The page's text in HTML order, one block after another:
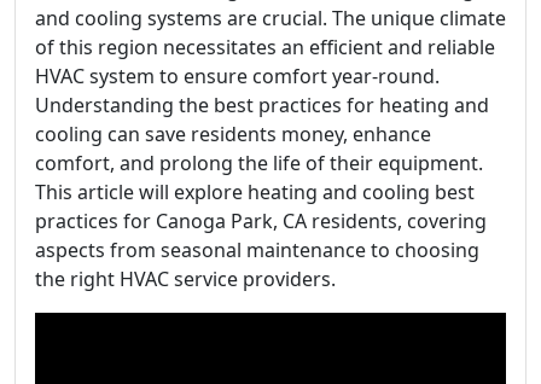
and cooling systems are crucial. The unique climate
of this region necessitates an efficient and reliable
HVAC system to ensure comfort year-round.
Understanding the best practices for heating and
cooling can save residents money, enhance
comfort, and prolong the life of their equipment.
This article will explore heating and cooling best
practices for Canoga Park, CA residents, covering
aspects from seasonal maintenance to choosing
the right HVAC service providers.